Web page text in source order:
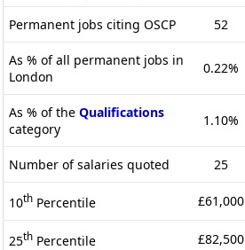
Permanent jobs citing OSCP 52
As % of all permanent jobs in
London
0.22%
As % of the Qualifications
category
1.10%
Number of salaries quoted 25
10th Percentile £61,000
25th Percentile £82,500